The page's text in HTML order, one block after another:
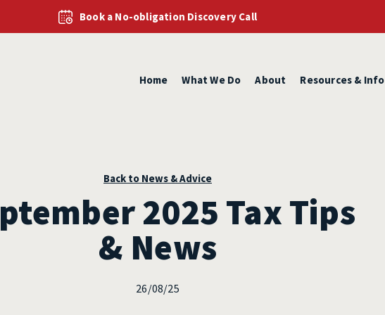
Book a No-obligation Discovery Call
Home What We Do About Resources & Info
Back to News & Advice
2025 Tax Tips
& News
26/08/25